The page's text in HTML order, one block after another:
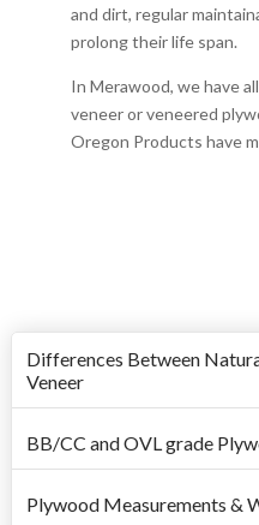
and dirt, regular
prolong their life span.
In Merawood, we have
veneer or veneered
Oregon Products have
Differences Between
Veneer
BB/CC and OVL grade
Plywood Measurements &